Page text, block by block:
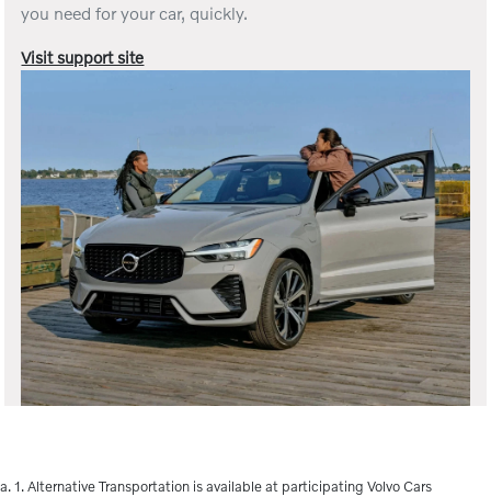
you need for your car, quickly.
Visit support site
a. 1. Alternative Transportation is available at participating Volvo Cars